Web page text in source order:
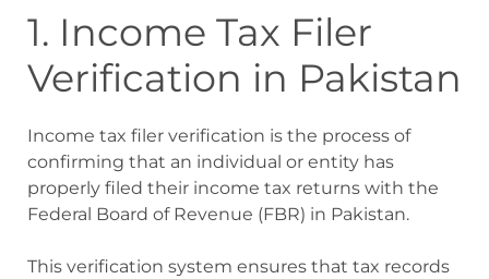
1. Income Tax Filer
Verification in Pakistan
Income tax filer verification is the process of
confirming that an individual or entity has
properly filed their income tax returns with the
Federal Board of Revenue (FBR) in Pakistan.
This verification system ensures that tax records